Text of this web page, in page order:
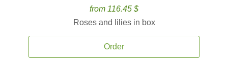
from 116.45 $
Roses and lilies in box
Order